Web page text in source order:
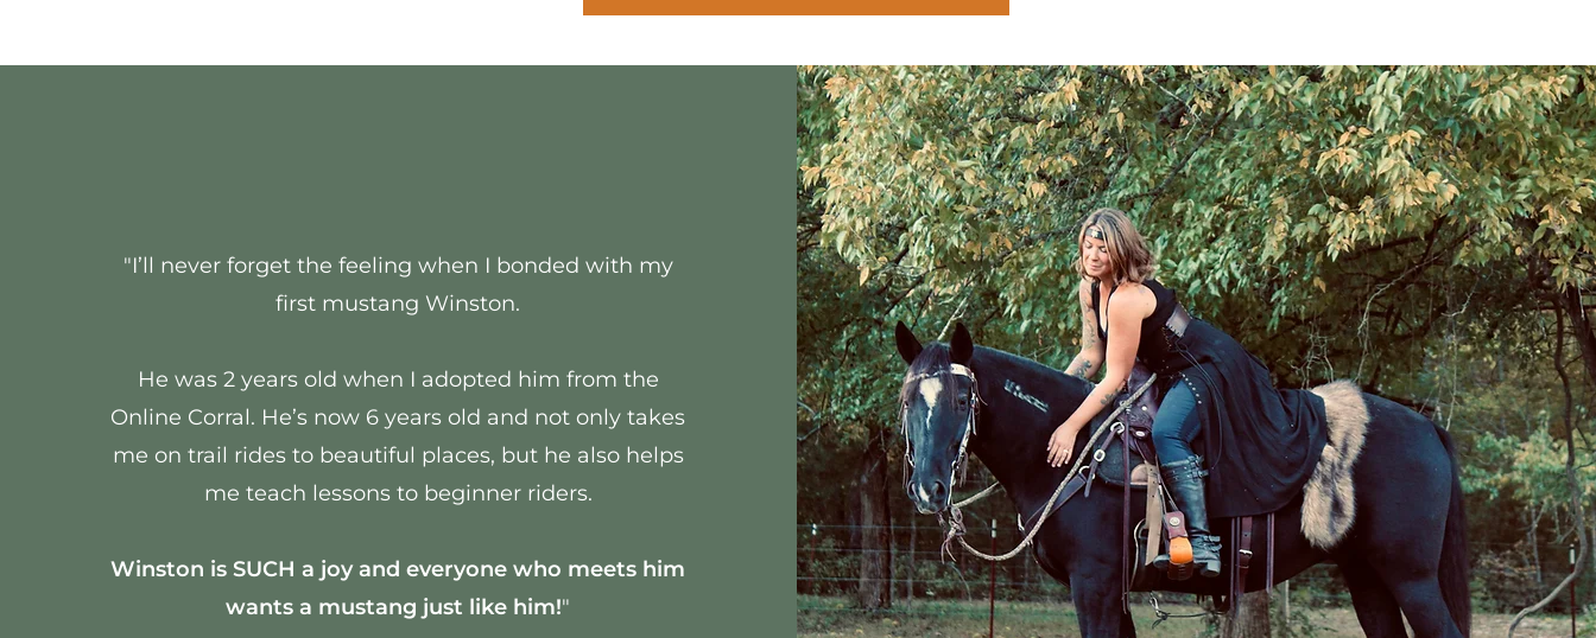
"I’ll never forget the feeling when I bonded with my
first mustang Winston.
He was 2 years old when I adopted him from the
Online Corral. He’s now 6 years old and not only takes
me on trail rides to beautiful places, but he also helps
me teach lessons to beginner riders.
Winston is SUCH a joy and everyone who meets him
wants a mustang just like him!"